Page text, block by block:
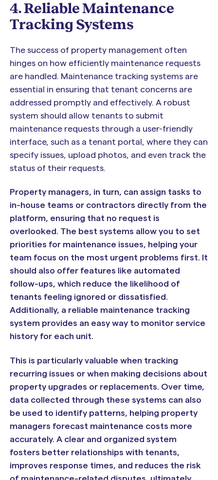
4. Reliable Maintenance
Tracking Systems
The success of property management often
hinges on how efficiently maintenance requests
are handled. Maintenance tracking systems are
essential in ensuring that tenant concerns are
addressed promptly and effectively. A robust
system should allow tenants to submit
maintenance requests through a user-friendly
interface, such as a tenant portal, where they can
specify issues, upload photos, and even track the
status of their requests.
Property managers, in turn, can assign tasks to
in-house teams or contractors directly from the
platform, ensuring that no request is
overlooked. The best systems allow you to set
priorities for maintenance issues, helping your
team focus on the most urgent problems first. It
should also offer features like automated
follow-ups, which reduce the likelihood of
tenants feeling ignored or dissatisfied.
Additionally, a reliable maintenance tracking
system provides an easy way to monitor service
history for each unit.
This is particularly valuable when tracking
recurring issues or when making decisions about
property upgrades or replacements. Over time,
data collected through these systems can also
be used to identify patterns, helping property
managers forecast maintenance costs more
accurately. A clear and organized system
fosters better relationships with tenants,
improves response times, and reduces the risk